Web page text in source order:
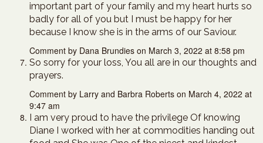
important part of your family and my heart hurts so
badly for all of you but I must be happy for her
because I know she is in the arms of our Saviour.
Comment by Dana Brundies on March 3, 2022 at 8:58 pm
So sorry for your loss, You all are in our thoughts and
prayers.
Comment by Larry and Barbra Roberts on March 4, 2022 at
9:47 am
I am very proud to have the privilege Of knowing
Diane I worked with her at commodities handing out